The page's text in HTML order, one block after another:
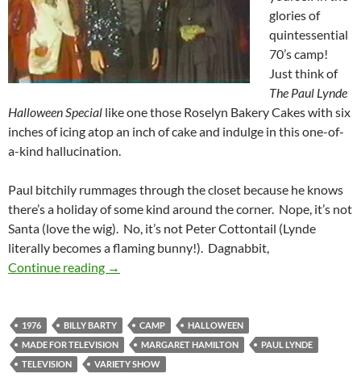
glories of
quintessential
70’s camp!
Just think of
The Paul Lynde
Halloween Special like one those Roselyn Bakery Cakes with six
inches of icing atop an inch of cake and indulge in this one-of-
a-kind hallucination.
Paul bitchily rummages through the closet because he knows
there’s a holiday of some kind around the corner. Nope, it’s not
Santa (love the wig). No, it’s not Peter Cottontail (Lynde
literally becomes a flaming bunny!). Dagnabbit,
Continue reading
THE PAUL LYNDE HALLOWEEN SPECIAL
→
1976 BILLY BARTY CAMP
HALLOWEEN
MADE FOR TELEVISION
MARGARET HAMILTON
PAUL LYNDE
TELEVISION
VARIETY SHOW